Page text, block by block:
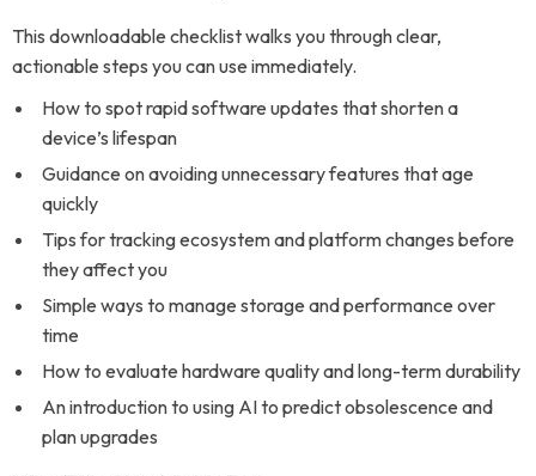
This downloadable checklist walks you through clear,
actionable steps you can use immediately.
How to spot rapid software updates that shorten a
device’s lifespan
Guidance on avoiding unnecessary features that age
quickly
Tips for tracking ecosystem and platform changes before
they affect you
Simple ways to manage storage and performance over
time
How to evaluate hardware quality and long-term durability
An introduction to using AI to predict obsolescence and
plan upgrades